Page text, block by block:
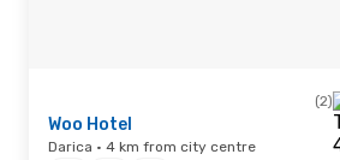
(2)
Woo Hotel
Darica · 4 km from city centre